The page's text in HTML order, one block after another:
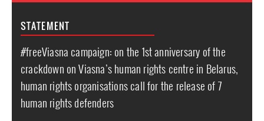
STATEMENT
#freeViasna campaign: on the 1st anniversary of the
crackdown on Viasna’s human rights centre in Belarus,
human rights organisations call for the release of 7
human rights defenders